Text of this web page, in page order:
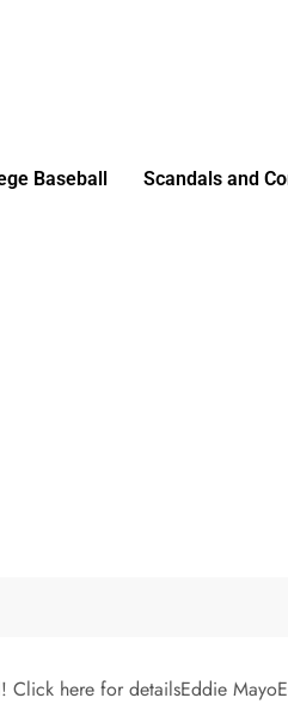
Baseball Scandals and
here for detailsEddie